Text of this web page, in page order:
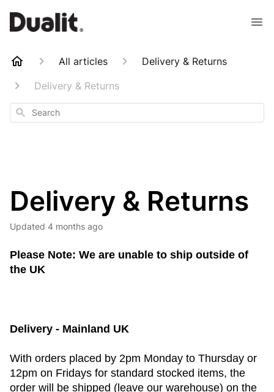
All articles
Delivery & Returns
Delivery & Returns
Search
Delivery & Returns
Updated 4 months ago
Please Note: We are unable to ship outside of
the UK
Delivery - Mainland UK
With orders placed by 2pm Monday to Thursday or
12pm on Fridays for standard stocked items, the
order will be shipped (leave our warehouse) on the